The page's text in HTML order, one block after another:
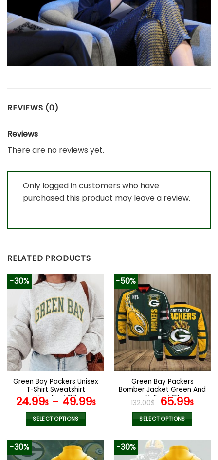
REVIEWS (0)
Reviews
There are no reviews yet.
Only logged in customers who have
purchased this product may leave a review.
RELATED PRODUCTS
-30%
Green Bay Packers Unisex
T-Shirt Sweatshirt
Hoodies V27
24.99$– 49.99$
SELECT OPTIONS
product
has
-50%
Green Bay Packers
Bomber Jacket Green And
Yellow V01
132.00$ Original
price
was:
65.99$
SELECT OPTIONS
product
has
-30% -30%